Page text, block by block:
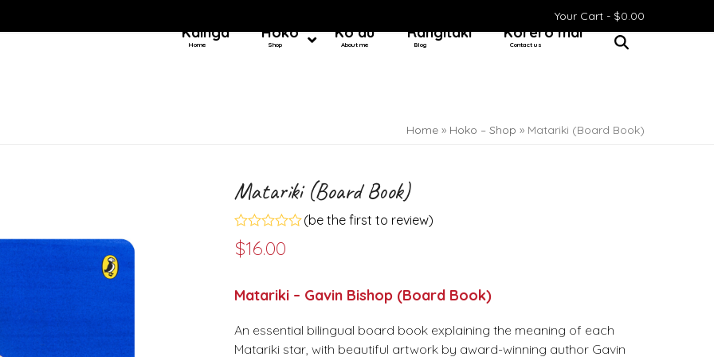
Your Cart - $0.00
Kainga
Home
Hoko
Shop
Ko au
About me
Rangitaki
Blog
Kōrero mai
Contact us
Home » Hoko – Shop » Matariki (Board Book)
Matariki (Board Book)
Rated
0
5
(be the first to review)
$16.00
Matariki – Gavin Bishop (Board Book)
An essential bilingual board book explaining the meaning of each
Matariki star, with beautiful artwork by award-winning author Gavin